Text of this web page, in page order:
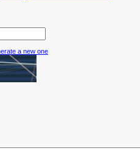
a new one